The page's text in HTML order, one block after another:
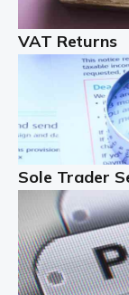
Read more
Freelancers
Starting your
just a little
important
Read more
Contractors
VAT Returns
Sole Trader